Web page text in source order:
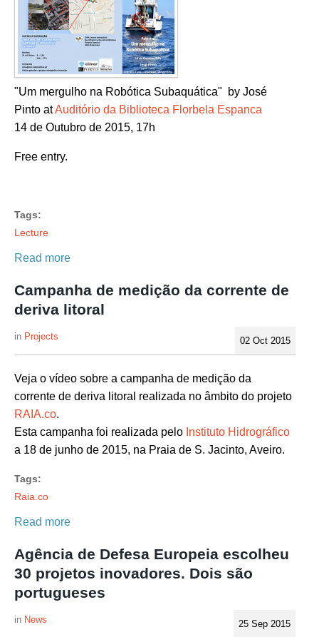
"Um mergulho na Robótica Subaquática" by José
Pinto atAuditório da Biblioteca Florbela Espanca
14 de Outubro de 2015, 17h
Free entry.
Tags:
Lecture
Read more
Campanha de medição da corrente de
deriva litoral
02 Oct 2015
Projects
Veja o vídeo sobre a campanha de medição da
corrente de deriva litoral realizada no âmbito do projeto
RAIA.co.
Esta campanha foi realizada pelo Instituto Hidrográfico
a 18 de junho de 2015, na Praia de S. Jacinto, Aveiro.
Tags:
Raia.co
Read more
Agência de Defesa Europeia escolheu
30 projetos inovadores. Dois são
portugueses
25 Sep 2015
News